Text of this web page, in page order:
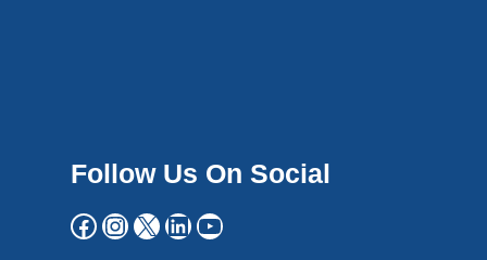
Follow Us On Social